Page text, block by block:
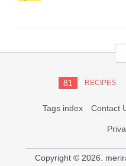
81 RECIPES
Tags index Contact
Copyright © 2026.